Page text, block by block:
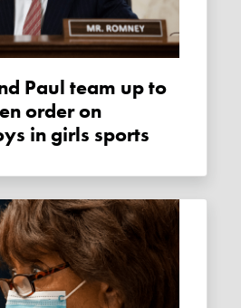
order on
in girls sports